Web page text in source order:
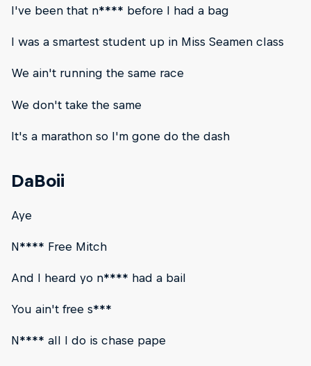
I've been that n**** before I had a bag
I was a smartest student up in Miss Seamen class
We ain't running the same race
We don't take the same
It's a marathon so I'm gone do the dash
DaBoii
Aye
N**** Free Mitch
And I heard yo n**** had a bail
You ain't free s***
N**** all I do is chase pape